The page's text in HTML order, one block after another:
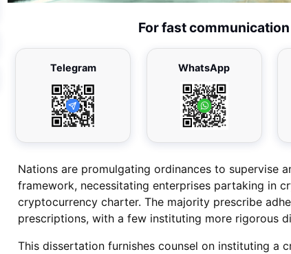
For fast
Telegram WhatsApp
Nations are promulgating ordinances to supervise
framework, necessitating enterprises partaking in
cryptocurrency charter. The majority prescribe
prescriptions, with a few instituting more rigorous
This dissertation furnishes counsel on instituting a